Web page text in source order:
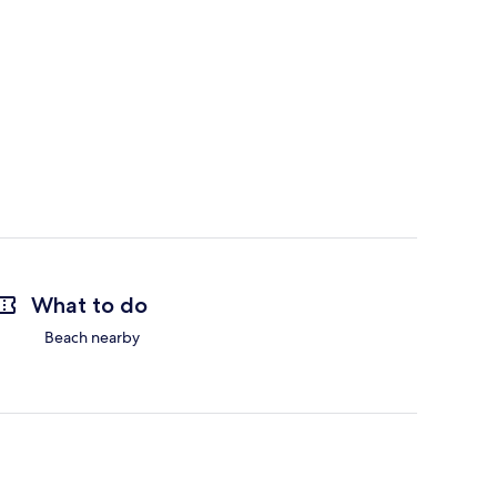
What to do
Beach nearby